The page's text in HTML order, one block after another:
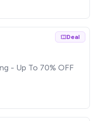
Deal
- Up To 70% OFF